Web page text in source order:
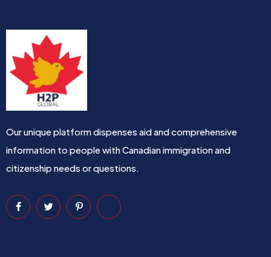
Our unique platform dispenses aid and comprehensive
information to people with Canadian immigration and
citizenship needs or questions.